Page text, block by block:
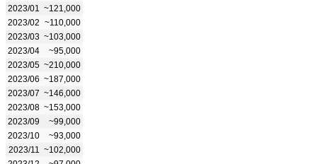
2023/01 ~121,000
2023/02 ~110,000
2023/03 ~103,000
2023/04
~95,000
2023/05 ~210,000
2023/06 ~187,000
2023/07 ~146,000
2023/08 ~153,000
2023/09
~99,000
2023/10
~93,000
2023/11 ~102,000